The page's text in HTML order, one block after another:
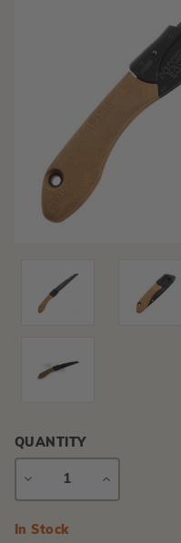
QUANTITY
DECREASE
INCREASE
Current
In Stock